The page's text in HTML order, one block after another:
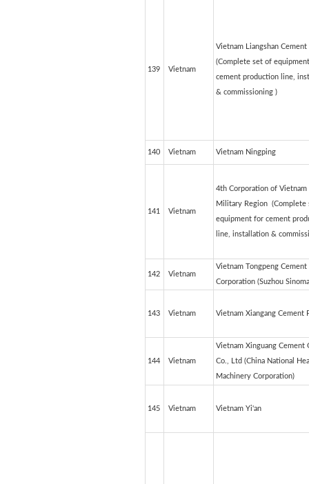
139 Vietnam
Vietnam Liangshan
(Complete set of
cement production line,
& commissioning )
140 Vietnam Vietnam Ningping
141 Vietnam
4th Corporation of Vietnam
Military Region (Complete
equipment for cement
line, installation &
142 Vietnam
Vietnam Tongpeng Cement
Corporation (Suzhou
143 Vietnam Vietnam Xiangang Cement
144 Vietnam
Vietnam Xinguang Cement
Co., Ltd (China National
Machinery Corporation)
145 Vietnam Vietnam Yi'an